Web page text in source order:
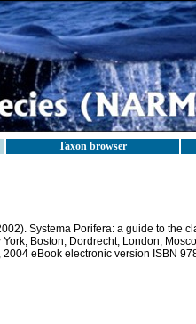
Taxon browser
Systema Porifera: a guide to the
Boston, Dordrecht, London,
eBook electronic version ISBN